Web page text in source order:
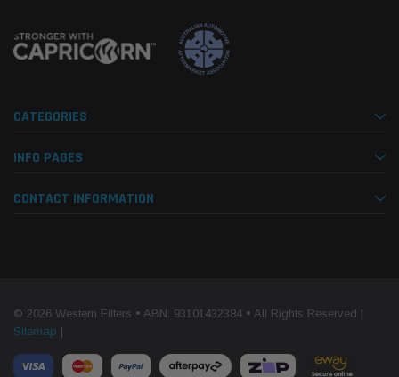
CATEGORIES
INFO PAGES
CONTACT INFORMATION
© 2026 Western Filters • ABN: 93101432384 • All Rights Reserved |
Sitemap |